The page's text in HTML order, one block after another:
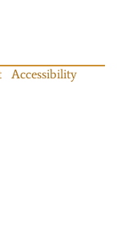
Accessibility